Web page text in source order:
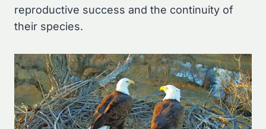
reproductive success and the continuity of
their species.